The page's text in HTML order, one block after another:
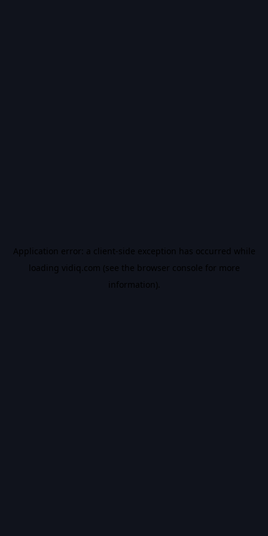
Application error: a client-side exception has occurred while
loading vidiq.com (see the browser console for more
information).